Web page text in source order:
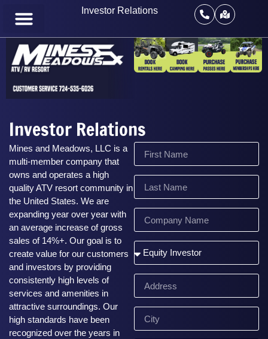
Investor Relations
Investor Relations
Mines and Meadows, LLC is a
multi-member company that
owns and operates a high
quality ATV resort community in
the United States. We are
expanding year over year with
an average increase of gross
sales of 14%+. Our goal is to
create value for our customers
and investors by providing
consistently high levels of
services and amenities in
attractive surroundings. Our
high standards have been
recognized over the years in